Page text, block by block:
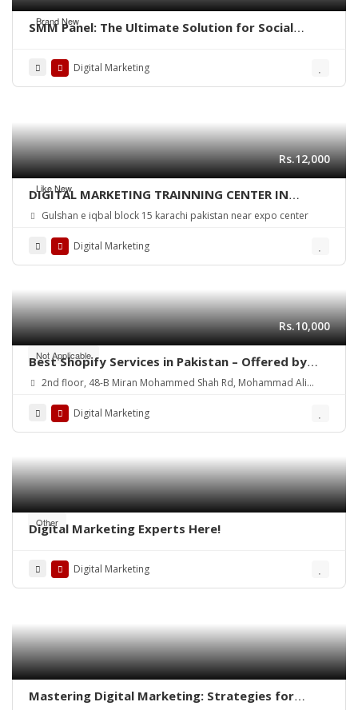
Brand New
SMM Panel: The Ultimate Solution for Social
Digital Marketing
Like New
Rs.12,000
DIGITAL MARKETING TRAINNING CENTER IN
KARACHI PAKISTAN
Gulshan e iqbal block 15 karachi pakistan near expo center
Digital Marketing
Not Applicable
Rs.10,000
Best Shopify Services in Pakistan – Offered by
Mean3
2nd floor, 48-B Miran Mohammed Shah Rd, Mohammad Ali
Digital Marketing
Other
Digital Marketing Experts Here!
Digital Marketing
Mastering Digital Marketing: Strategies for